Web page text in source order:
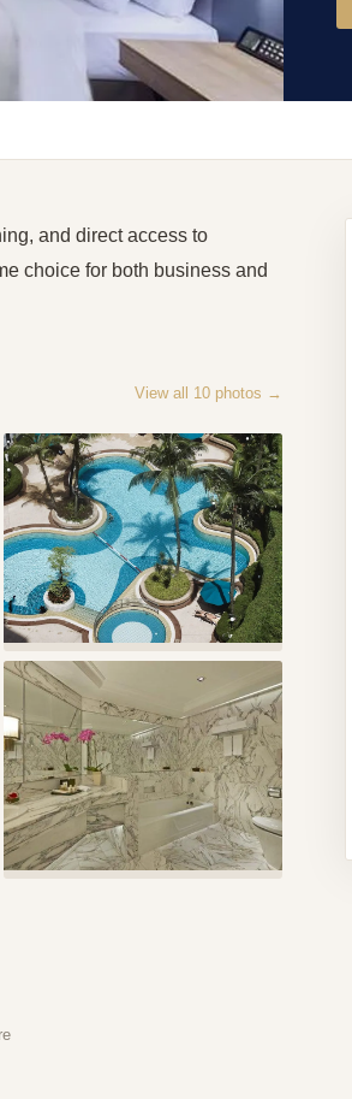
and direct access to
choice for both business and
View all 10 photos →